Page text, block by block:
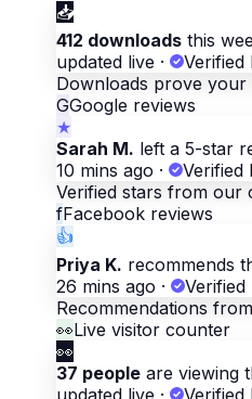
📥
412 downloads this
updated live ·
Verified
Downloads prove your
GGoogle reviews
★
Sarah M. left a 5-star
10 mins ago ·
Verified
Verified stars from our
fFacebook reviews
👍
Priya K. recommends
26 mins ago ·
Recommendations
👀Live visitor counter
👀
37 people are viewing